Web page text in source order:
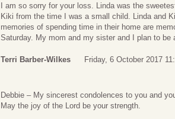
I am so sorry for your loss. Linda was the
Kiki from the time I was a small child. Linda and
memories of spending time in their home are
Saturday. My mom and my sister and I plan to
Terri Barber-Wilkes Friday, 6 October 2017
Debbie – My sincerest condolences to you and
May the joy of the Lord be your strength.